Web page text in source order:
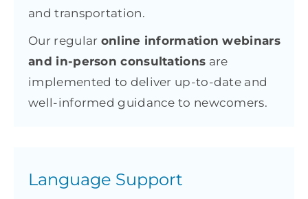
and transportation.
Our regular online information webinars
and in-person consultations are
implemented to deliver up-to-date and
well-informed guidance to newcomers.
Language Support